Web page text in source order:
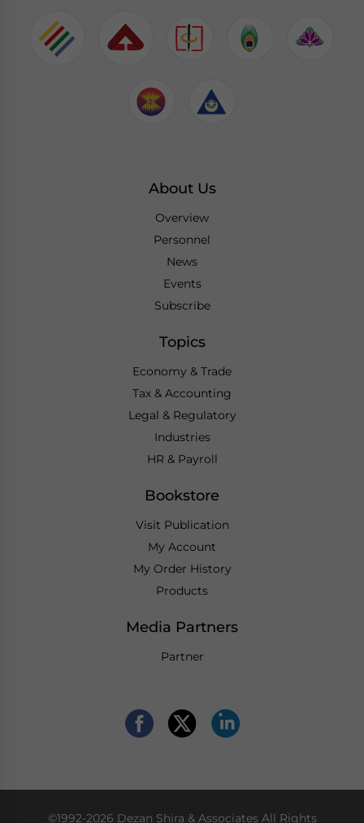
About Us
Overview
Personnel
News
Events
Subscribe
Topics
Economy & Trade
Tax & Accounting
Legal & Regulatory
Industries
HR & Payroll
Bookstore
Visit Publication
My Account
My Order History
Products
Media Partners
Partner
©1992-2026 Dezan Shira & Associates All Rights